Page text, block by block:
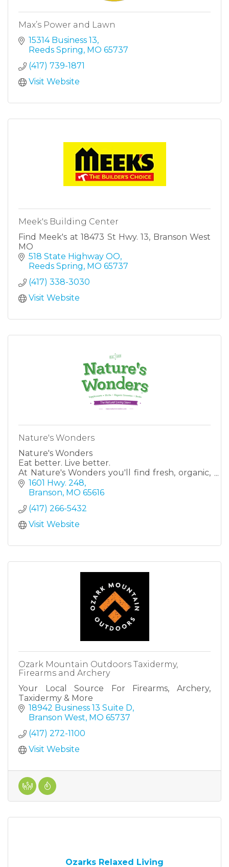
Max’s Power and Lawn
15314 Business 13
Reeds Spring MO 65737
(417) 739-1871
Visit Website
Meek's Building Center
Find Meek's at 18473 St Hwy. 13, Branson West
MO
518 State Highway OO
Reeds Spring MO 65737
(417) 338-3030
Visit Website
Nature's Wonders
Nature's Wonders
Eat better. Live better.
At Nature's Wonders you'll find fresh, organic,
healthy, natural options, all right here at our
stores in Harrison, AR & Branson, MO! Fruits &
1601 Hwy. 248
Branson MO 65616
(417) 266-5432
Visit Website
Ozark Mountain Outdoors Taxidermy,
Firearms and Archery
Your Local Source For Firearms, Archery,
Taxidermy & More
18942 Business 13 Suite D
Branson West MO 65737
(417) 272-1100
Visit Website
Ozarks Relaxed Living